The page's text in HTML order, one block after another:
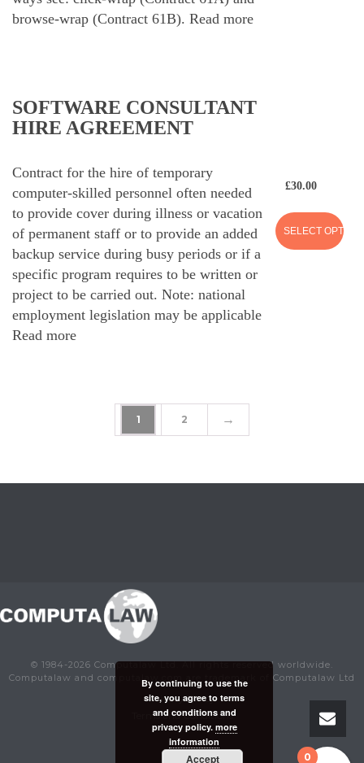
browse-wrap (Contract 61B). Read more
SOFTWARE CONSULTANT
HIRE AGREEMENT
Contract for the hire of temporary
computer-skilled personnel often needed
to provide cover during illness or vacation
of permanent staff or to provide an added
backup service during busy periods or if a
specific program requires to be written or
project to be carried out. Note: national
employment legislation may be applicable
Read more
£30.00
SELECT
1 2 →
© 1984-2026 Computalaw Ltd. All rights reserved worldwide.
Computalaw and computalaw.com are trademark of Computalaw Ltd
Privacy Policy
Terms and Conditions
0
By continuing to use the
site, you agree to terms
and conditions and
privacy policy. more
information
Accept